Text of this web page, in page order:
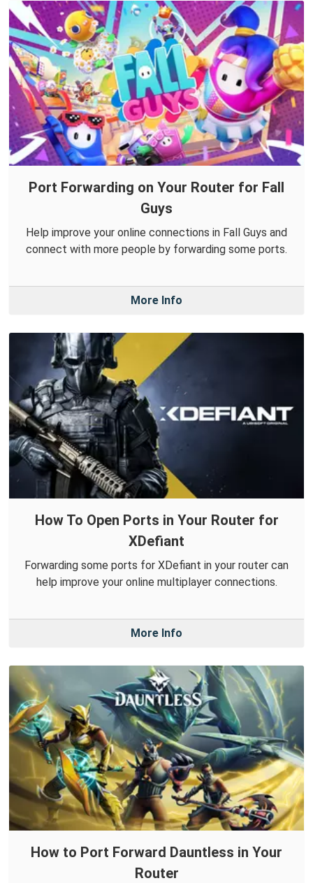
Port Forwarding on Your Router for Fall
Guys
Help improve your online connections in Fall Guys and
connect with more people by forwarding some ports.
More Info
How To Open Ports in Your Router for
XDefiant
Forwarding some ports for XDefiant in your router can
help improve your online multiplayer connections.
More Info
How to Port Forward Dauntless in Your
Router